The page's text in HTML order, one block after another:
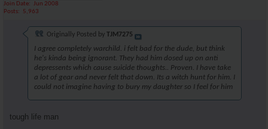
Join Date
Jun 2008
Posts
5,963
Originally Posted by TJM7275
I agree completely warchild. i felt bad for the dude, but think
he's kinda being ignorant. They had him dosed up on anti
depressents which cause suicide thoughts.. Proven. I have take
a lot of gear and never felt that down. Its a witch hunt for him. I
could not imagine having to bury my daughter so I feel for him
tough life man